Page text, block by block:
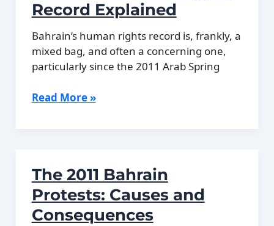
Bahamas’
Role
in
Blockade
Running
Record Explained
Bahrain’s human rights record is, frankly, a
mixed bag, and often a concerning one,
particularly since the 2011 Arab Spring
Bahrain’s
Read More »
The 2011 Bahrain
Protests: Causes and
Consequences